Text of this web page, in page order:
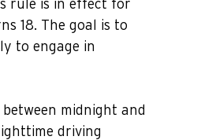
rule is in effect for
18. The goal is to
to engage in
midnight and
driving